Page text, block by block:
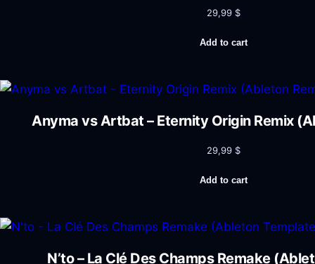
29,99 $
Add to cart
Anyma vs Artbat – Eternity Origin Remix
29,99 $
Add to cart
N’to – La Clé Des Champs Remake